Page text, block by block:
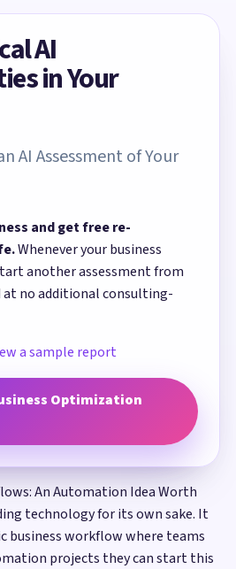
AI
in Your
AI Assessment of Your
and get free re-
Whenever your business
another assessment from
at no additional consulting-
a sample report
Optimization
An Automation Idea Worth
technology for its own sake. It
business workflow where teams
projects they can start this